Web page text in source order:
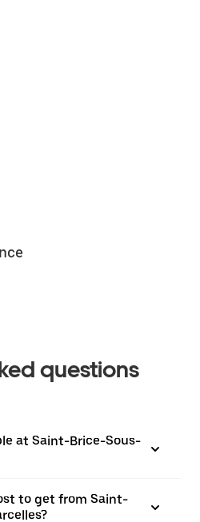
questions
at Saint-Brice-Sous-
to get from Saint-